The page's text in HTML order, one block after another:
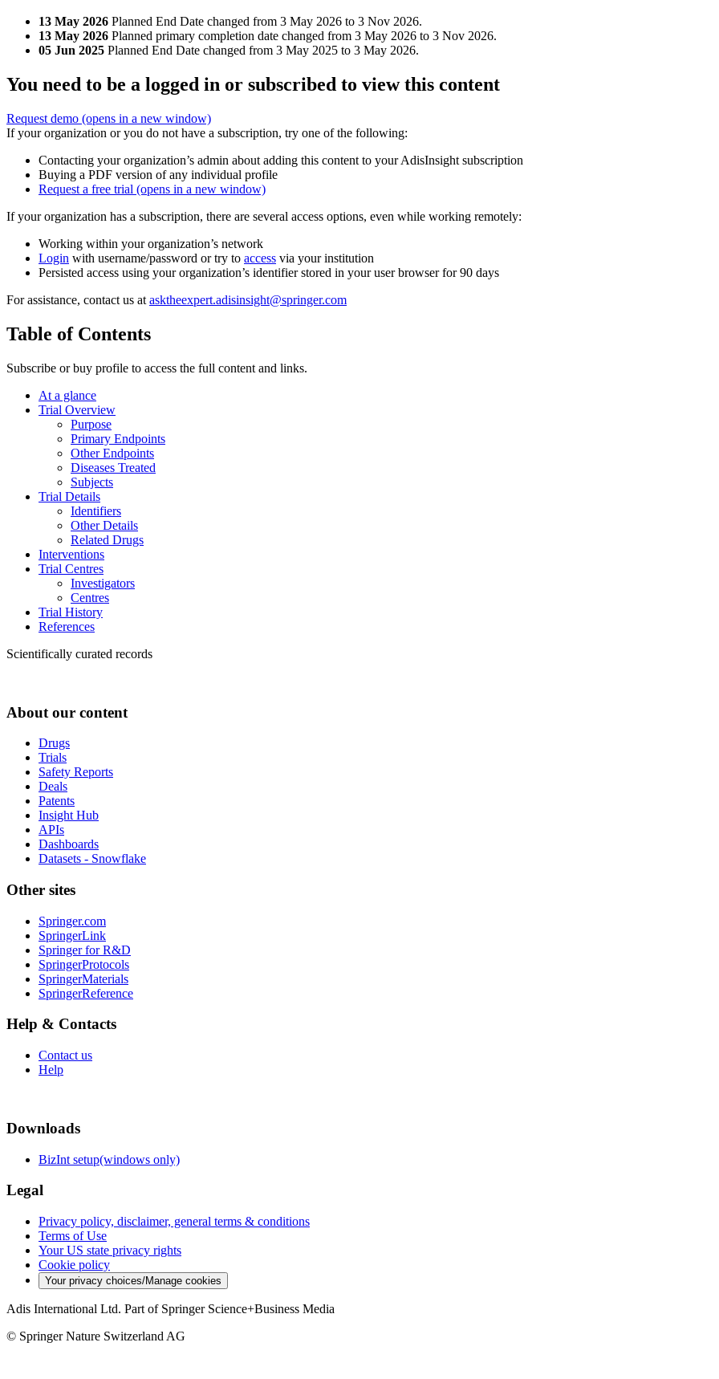
13 May 2026 Planned End Date changed from 3 May 2026 to 3 Nov 2026.
13 May 2026 Planned primary completion date changed from 3 May 2026 to 3 Nov 2026.
05 Jun 2025 Planned End Date changed from 3 May 2025 to 3 May 2026.
You need to be a logged in or subscribed to view this content
Request demo (opens in a new window)
If your organization or you do not have a subscription, try one of the following:
Contacting your organization’s admin about adding this content to your AdisInsight subscription
Buying a PDF version of any individual profile
Request a free trial (opens in a new window)
If your organization has a subscription, there are several access options, even while working remotely:
Working within your organization’s network
Login with username/password or try to access via your institution
Persisted access using your organization’s identifier stored in your user browser for 90 days
For assistance, contact us at asktheexpert.adisinsight@springer.com
Table of Contents
Subscribe or buy profile to access the full content and links.
At a glance
Trial Overview
Purpose
Primary Endpoints
Other Endpoints
Diseases Treated
Subjects
Trial Details
Identifiers
Other Details
Related Drugs
Interventions
Trial Centres
Investigators
Centres
Trial History
References
Scientifically curated records
About our content
Drugs
Trials
Safety Reports
Deals
Patents
Insight Hub
APIs
Dashboards
Datasets - Snowflake
Other sites
Springer.com
SpringerLink
Springer for R&D
SpringerProtocols
SpringerMaterials
SpringerReference
Help & Contacts
Contact us
Help
Downloads
BizInt setup(windows only)
Legal
Privacy policy, disclaimer, general terms & conditions
Terms of Use
Your US state privacy rights
Cookie policy
Your privacy choices/Manage cookies
Adis International Ltd. Part of Springer Science+Business Media
© Springer Nature Switzerland AG